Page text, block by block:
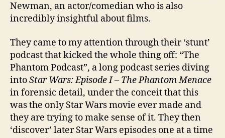
Newman, an actor/comedian who is also
incredibly insightful about films.
They came to my attention through their ‘stunt’
podcast that kicked the whole thing off: “The
Phantom Podcast”, a long podcast series diving
intoStar Wars: Episode I – The Phantom Menace
in forensic detail, under the conceit that this
was the only Star Wars movie ever made and
they are trying to make sense of it. They then
‘discover’ later Star Wars episodes one at a time